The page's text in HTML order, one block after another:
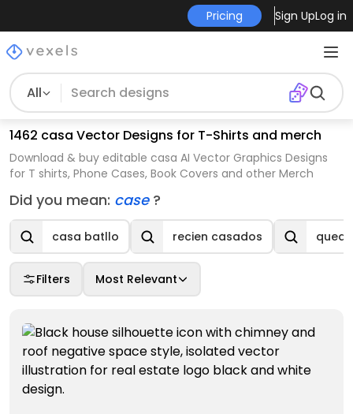
Pricing Sign UpLog in
All
1462 casa Vector Designs for T-Shirts and merch
Download & buy editable casa AI Vector Graphics Designs
for T shirts, Phone Cases, Book Covers and other Merch
Did you mean: case ?
casa batllo recien casados
Filters Most Relevant